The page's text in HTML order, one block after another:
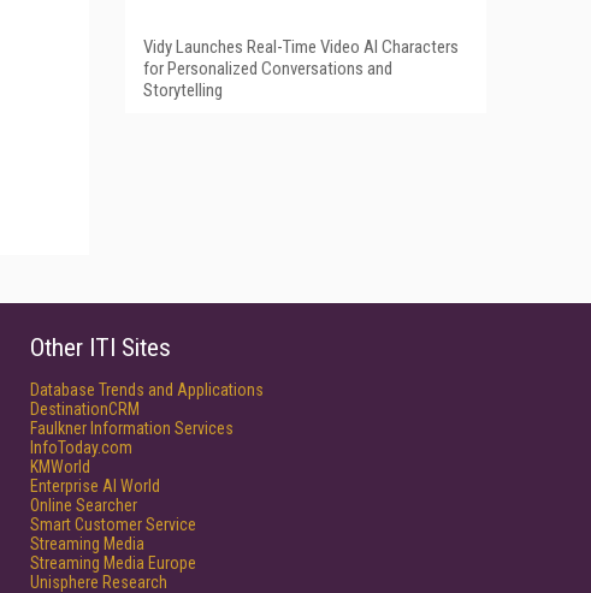
Vidy Launches Real-Time Video AI Characters
for Personalized Conversations and
Storytelling
Other ITI Sites
Database Trends and Applications
DestinationCRM
Faulkner Information Services
InfoToday.com
KMWorld
Enterprise AI World
Online Searcher
Smart Customer Service
Streaming Media
Streaming Media Europe
Unisphere Research